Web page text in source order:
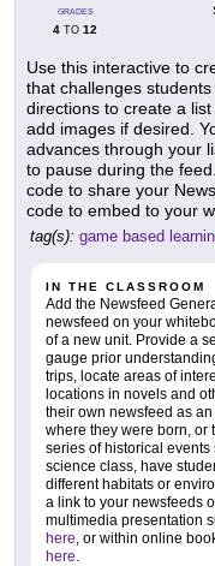
GRADES
4 TO 12
Use this interactive to
that challenges
directions to create a
add images if desired.
advances through your
to pause during the
code to share your
code to embed to your
tag(s): game based
IN THE CLASSROOM
Add the Newsfeed
newsfeed on your
of a new unit. Provide a
gauge prior
trips, locate areas of
locations in novels and
their own newsfeed as
where they were born, or
series of historical events
science class, have
different habitats or
a link to your newsfeeds
multimedia presentation
here , or within online
here